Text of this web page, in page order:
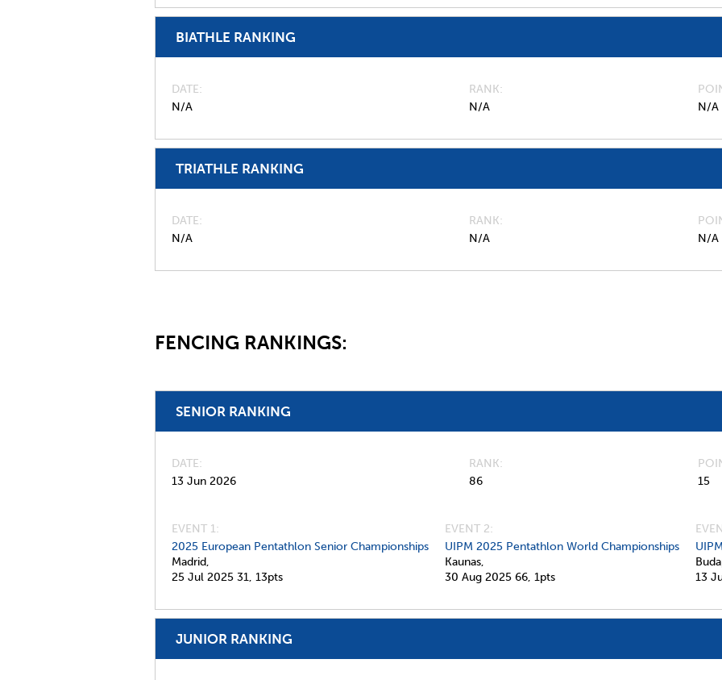
BIATHLE RANKING
DATE
N/A
RANK
N/A
N/A
TRIATHLE RANKING
DATE
N/A
RANK
N/A
N/A
FENCING RANKINGS:
SENIOR RANKING
DATE
13 Jun 2026
RANK
86
15
EVENT 1:
2025 European Pentathlon Senior Championships
Madrid,
25 Jul 2025 31, 13pts
EVENT 2:
UIPM 2025 Pentathlon World Championships
Kaunas,
30 Aug 2025 66, 1pts
13
JUNIOR RANKING